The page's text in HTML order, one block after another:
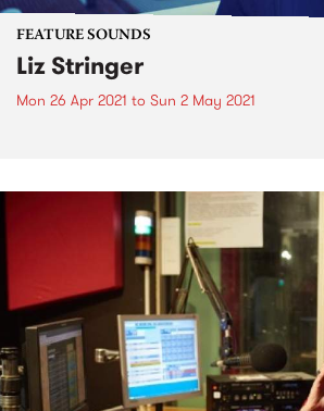
FEATURE SOUNDS
Liz Stringer
Mon 26 Apr 2021 to Sun 2 May 2021